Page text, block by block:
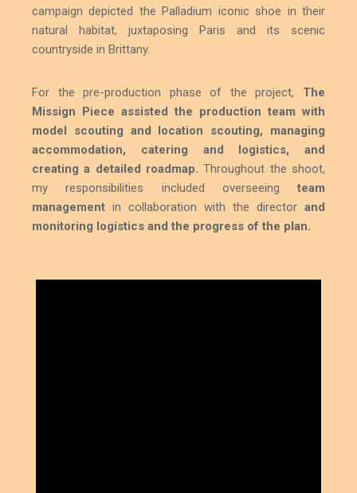
campaign depicted the Palladium iconic shoe in their
natural habitat, juxtaposing Paris and its scenic
countryside in Brittany.
For the pre-production phase of the project, The
Missign Piece assisted the production team with
model scouting and location scouting, managing
accommodation, catering and logistics, and
creating a detailed roadmap. Throughout the shoot,
my responsibilities included overseeing team
management in collaboration with the director and
monitoring logistics and the progress of the plan.